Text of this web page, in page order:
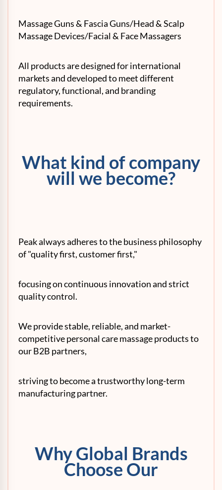
Massage Guns & Fascia Guns/Head & Scalp
Massage Devices/Facial & Face Massagers
All products are designed for international
markets and developed to meet different
regulatory, functional, and branding
requirements.
What kind of company
will we become?
Peak always adheres to the business philosophy
of "quality first, customer first,"
focusing on continuous innovation and strict
quality control.
We provide stable, reliable, and market-
competitive personal care massage products to
our B2B partners,
striving to become a trustworthy long-term
manufacturing partner.
Why Global Brands
Choose Our